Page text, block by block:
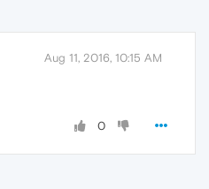
Aug 11, 2016, 10:15 AM
0